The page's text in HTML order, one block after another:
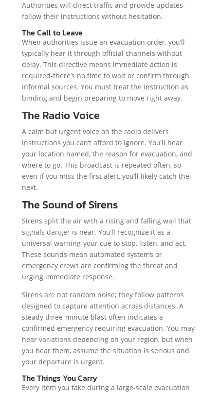
Authorities will direct traffic and provide updates-
follow their instructions without hesitation.
The Call to Leave
When authorities issue an evacuation order, you’ll
typically hear it through official channels without
delay. This directive means immediate action is
required-there’s no time to wait or confirm through
informal sources. You must treat the instruction as
binding and begin preparing to move right away.
The Radio Voice
A calm but urgent voice on the radio delivers
instructions you can’t afford to ignore. You’ll hear
your location named, the reason for evacuation, and
where to go. This broadcast is repeated often, so
even if you miss the first alert, you’ll likely catch the
next.
The Sound of Sirens
Sirens split the air with a rising and falling wail that
signals danger is near. You’ll recognize it as a
universal warning-your cue to stop, listen, and act.
These sounds mean automated systems or
emergency crews are confirming the threat and
urging immediate response.
Sirens are not random noise; they follow patterns
designed to capture attention across distances. A
steady three-minute blast often indicates a
confirmed emergency requiring evacuation. You may
hear variations depending on your region, but when
you hear them, assume the situation is serious and
your departure is urgent.
The Things You Carry
Every item you take during a large-scale evacuation